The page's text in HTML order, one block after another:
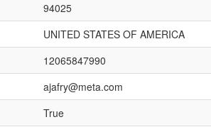
94025
UNITED STATES OF AMERICA
12065847990
ajafry@meta.com
True